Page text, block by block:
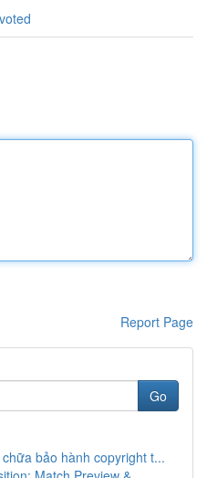
Report Page
Go
bảo hành copyright t...